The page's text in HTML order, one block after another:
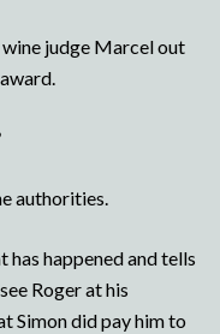
judge Marcel out
authorities.
happened and tells
Roger at his
Simon did pay him to